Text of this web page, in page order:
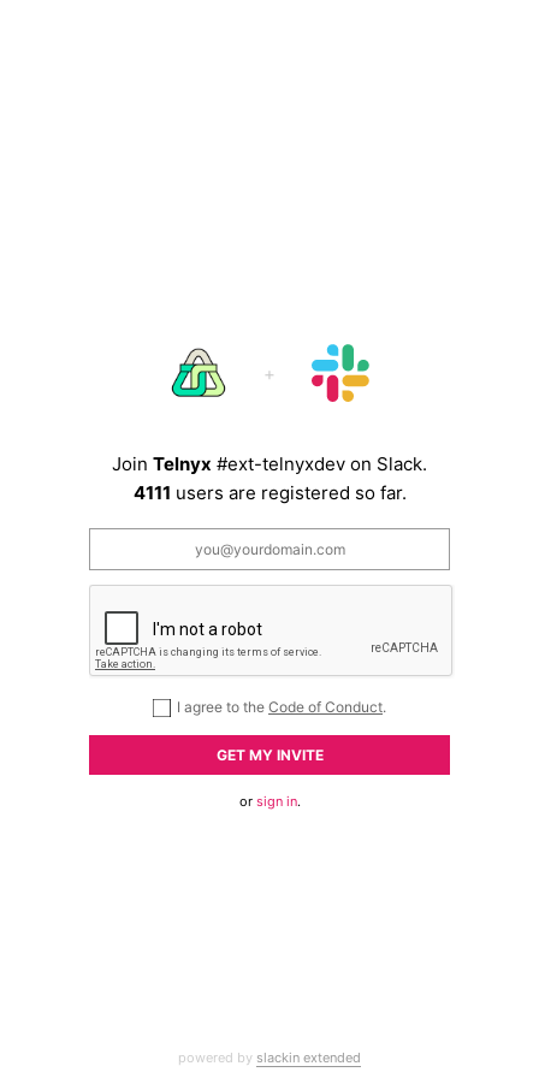
Join Telnyx #ext-telnyxdev on Slack.
4111 users are registered so far.
I agree to the Code of Conduct.
GET MY INVITE
or sign in.
powered by slackin extended